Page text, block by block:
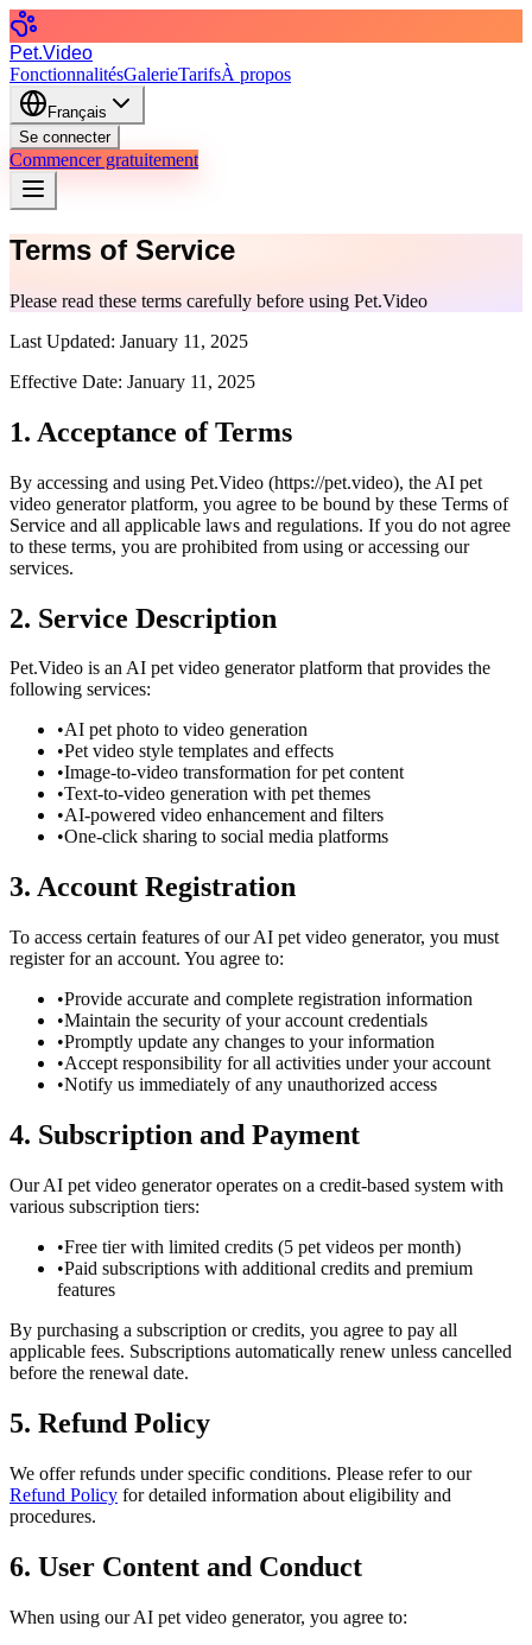
Pet.Video
FonctionnalitésGalerieTarifsÀ propos
Français
Se connecter
Commencer gratuitement
Terms of Service
Please read these terms carefully before using Pet.Video
Last Updated: January 11, 2025
Effective Date: January 11, 2025
1. Acceptance of Terms
By accessing and using Pet.Video (https://pet.video), the AI pet
video generator platform, you agree to be bound by these Terms of
Service and all applicable laws and regulations. If you do not agree
to these terms, you are prohibited from using or accessing our
services.
2. Service Description
Pet.Video is an AI pet video generator platform that provides the
following services:
•AI pet photo to video generation
•Pet video style templates and effects
•Image-to-video transformation for pet content
•Text-to-video generation with pet themes
•AI-powered video enhancement and filters
•One-click sharing to social media platforms
3. Account Registration
To access certain features of our AI pet video generator, you must
register for an account. You agree to:
•Provide accurate and complete registration information
•Maintain the security of your account credentials
•Promptly update any changes to your information
•Accept responsibility for all activities under your account
•Notify us immediately of any unauthorized access
4. Subscription and Payment
Our AI pet video generator operates on a credit-based system with
various subscription tiers:
•Free tier with limited credits (5 pet videos per month)
•Paid subscriptions with additional credits and premium
features
By purchasing a subscription or credits, you agree to pay all
applicable fees. Subscriptions automatically renew unless cancelled
before the renewal date.
5. Refund Policy
We offer refunds under specific conditions. Please refer to our
Refund Policy for detailed information about eligibility and
procedures.
6. User Content and Conduct
When using our AI pet video generator, you agree to: